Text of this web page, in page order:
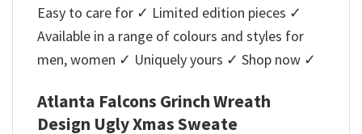
Easy to care for ✓ Limited edition pieces ✓
Available in a range of colours and styles for
men, women ✓ Uniquely yours ✓ Shop now ✓
Atlanta Falcons Grinch Wreath
Design Ugly Xmas Sweate